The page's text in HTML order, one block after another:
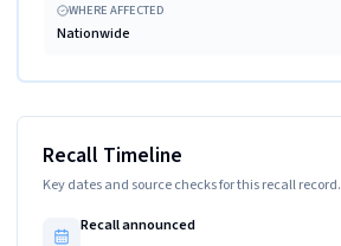
WHERE AFFECTED
Nationwide
Recall Timeline
Key dates and source checks for this recall record.
Recall announced